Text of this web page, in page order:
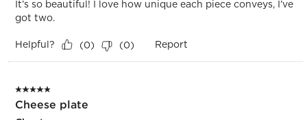
It’s so beautiful! I love how unique each piece conveys, I’ve
got two.
Helpful? (0) (0) Report
5 out of 5 stars.
Cheese plate